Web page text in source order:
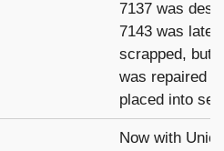
7137 was
7143 was later
scrapped, but
was repaired
placed into
Now with